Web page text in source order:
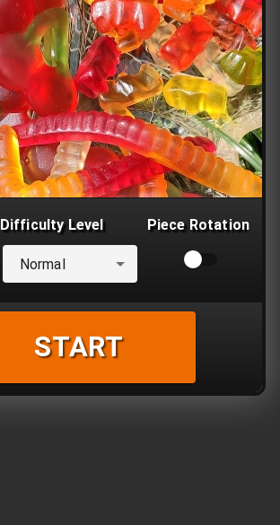
Difficulty Level
Normal
Piece Rotation
START